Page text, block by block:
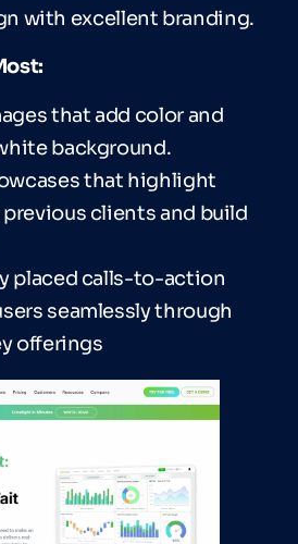
with excellent branding.
that add color and
background.
that highlight
clients and build
placed calls-to-action
seamlessly through
offerings